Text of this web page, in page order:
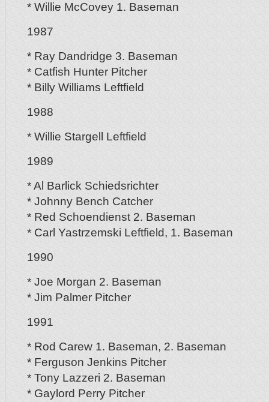
* Willie McCovey 1. Baseman
1987
* Ray Dandridge 3. Baseman
* Catfish Hunter Pitcher
* Billy Williams Leftfield
1988
* Willie Stargell Leftfield
1989
* Al Barlick Schiedsrichter
* Johnny Bench Catcher
* Red Schoendienst 2. Baseman
* Carl Yastrzemski Leftfield, 1. Baseman
1990
* Joe Morgan 2. Baseman
* Jim Palmer Pitcher
1991
* Rod Carew 1. Baseman, 2. Baseman
* Ferguson Jenkins Pitcher
* Tony Lazzeri 2. Baseman
* Gaylord Perry Pitcher